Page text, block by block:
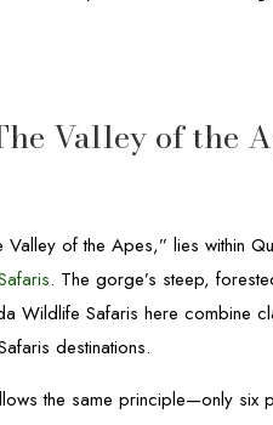
Valley of the
of the Apes,” lies within
. The gorge’s steep,
Wildlife Safaris here combine
destinations.
the same principle—only